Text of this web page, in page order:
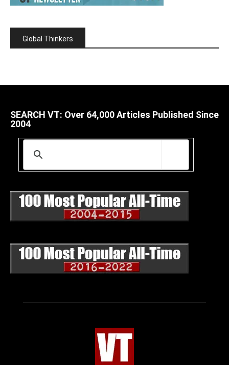
Global Thinkers
SEARCH VT: Over 64,000 Articles Published Since
2004